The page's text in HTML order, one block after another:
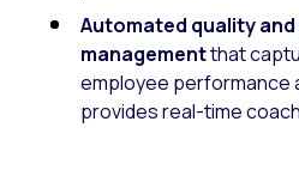
Automated quality
managementthat
employee performance
provides real-time